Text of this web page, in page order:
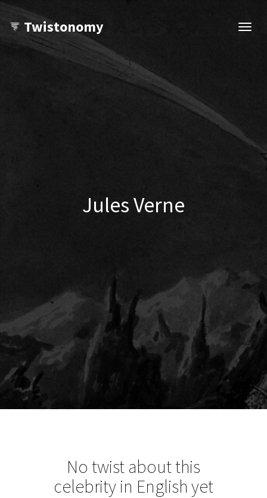
Open
Twistonomy
Jules Verne
No twist about this
celebrity in English yet